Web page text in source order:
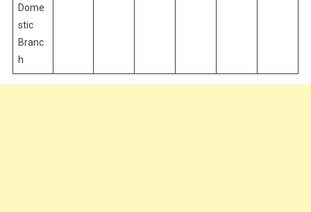
Dome
stic
Branc
h